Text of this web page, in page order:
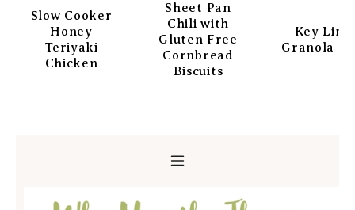
Slow Cooker
Honey
Teriyaki
Chicken
Sheet Pan
Chili with
Gluten Free
Cornbread
Biscuits
Key Lime
Granola